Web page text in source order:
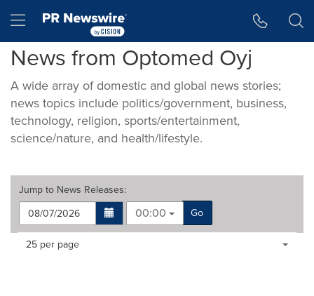
Hamburger menu
News from Optomed Oyj
A wide array of domestic and global news stories;
news topics include politics/government, business,
technology, religion, sports/entertainment,
science/nature, and health/lifestyle.
Jump to News Releases:
00:00
Go
Making
Items per page:
25 per page